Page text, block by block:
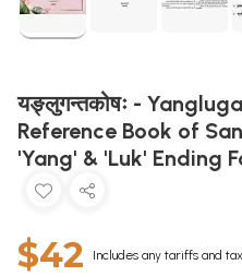
यङ्लुगन्तकोषः -
Reference Book of
'Yang' & 'Luk' Ending
$42 Includes any tariffs and